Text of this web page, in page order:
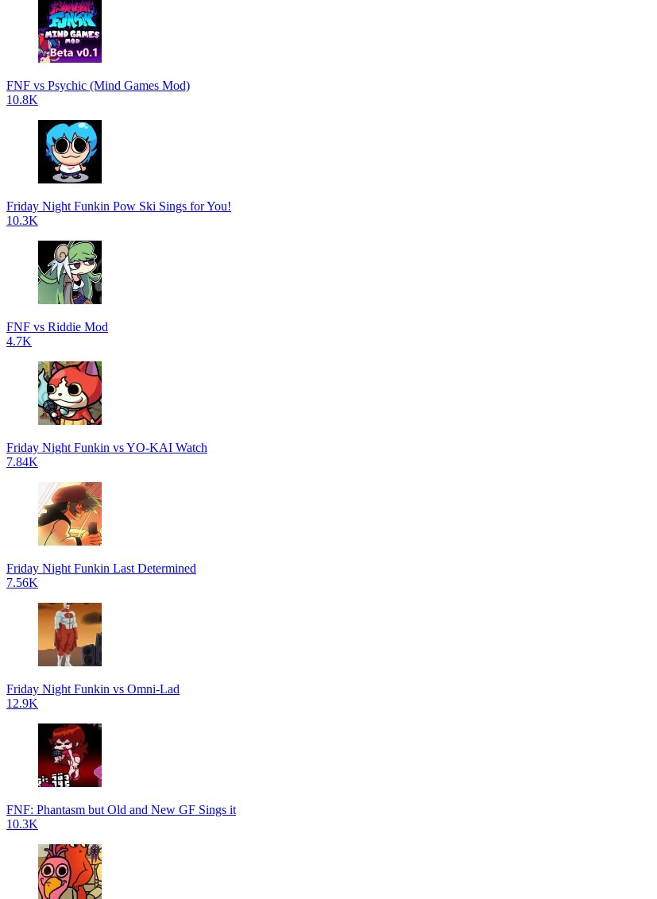
FNF vs Psychic (Mind Games Mod)
10.8K
Friday Night Funkin Pow Ski Sings for You!
10.3K
FNF vs Riddie Mod
4.7K
Friday Night Funkin vs YO-KAI Watch
7.84K
Friday Night Funkin Last Determined
7.56K
Friday Night Funkin vs Omni-Lad
12.9K
FNF: Phantasm but Old and New GF Sings it
10.3K